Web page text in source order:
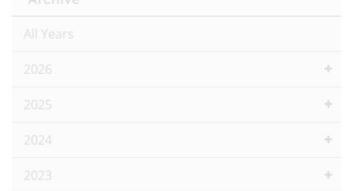
All Years
2026
2025
2024
2023